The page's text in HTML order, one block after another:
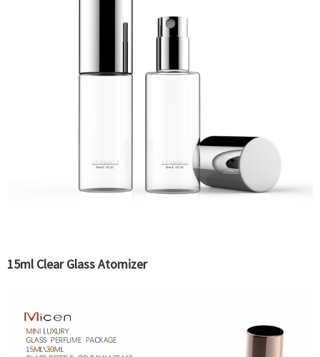
15ml Clear Glass Atomizer